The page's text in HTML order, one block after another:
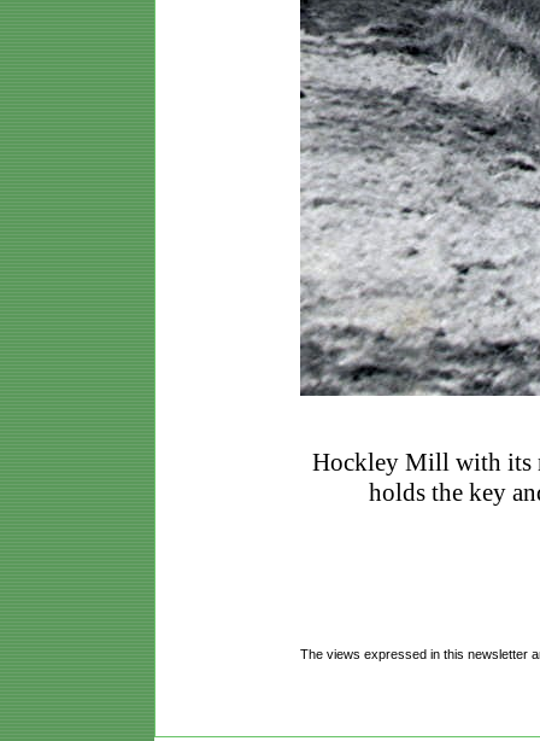
Hockley Mill with its
holds the key
The views expressed in this newsletter